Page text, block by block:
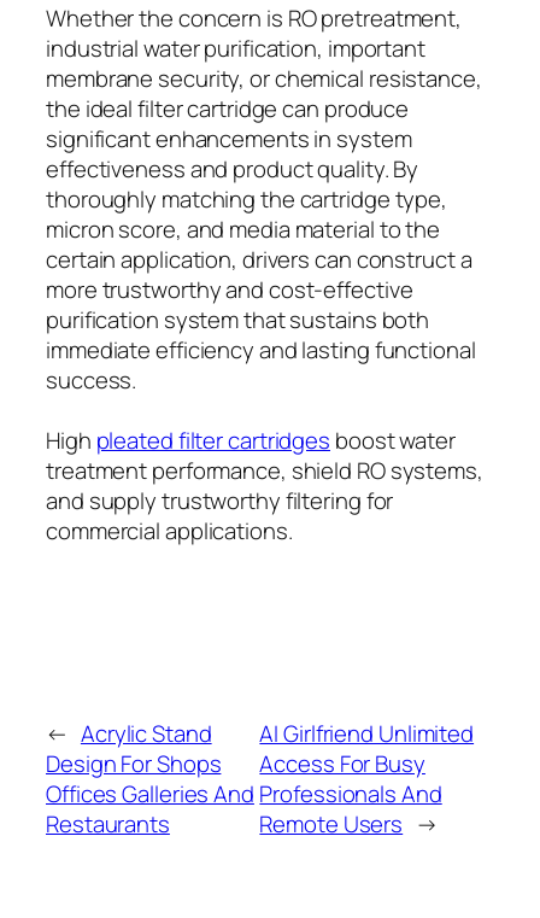
Whether the concern is RO pretreatment,
industrial water purification, important
membrane security, or chemical resistance,
the ideal filter cartridge can produce
significant enhancements in system
effectiveness and product quality. By
thoroughly matching the cartridge type,
micron score, and media material to the
certain application, drivers can construct a
more trustworthy and cost-effective
purification system that sustains both
immediate efficiency and lasting functional
success.
High pleated filter cartridges boost water
treatment performance, shield RO systems,
and supply trustworthy filtering for
commercial applications.
← Acrylic Stand
Design For Shops
Offices Galleries And
Restaurants
AI Girlfriend Unlimited
Access For Busy
Professionals And
Remote Users →